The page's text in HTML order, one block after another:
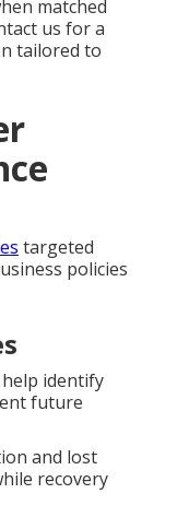
matched
us for a
tailored to
targeted
policies
identify
future
and lost
recovery